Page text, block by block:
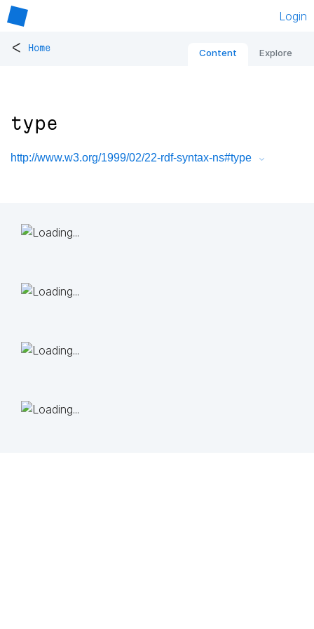
Login
< Home Content Explore
type
http://www.w3.org/1999/02/22-rdf-syntax-ns#type